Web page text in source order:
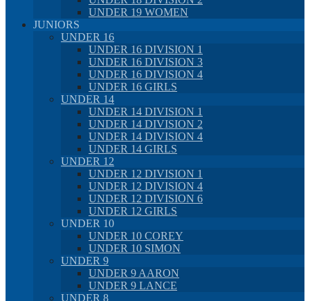
UNDER 19 WOMEN
JUNIORS
UNDER 16
UNDER 16 DIVISION 1
UNDER 16 DIVISION 3
UNDER 16 DIVISION 4
UNDER 16 GIRLS
UNDER 14
UNDER 14 DIVISION 1
UNDER 14 DIVISION 2
UNDER 14 DIVISION 4
UNDER 14 GIRLS
UNDER 12
UNDER 12 DIVISION 1
UNDER 12 DIVISION 4
UNDER 12 DIVISION 6
UNDER 12 GIRLS
UNDER 10
UNDER 10 COREY
UNDER 10 SIMON
UNDER 9
UNDER 9 AARON
UNDER 9 LANCE
UNDER 8